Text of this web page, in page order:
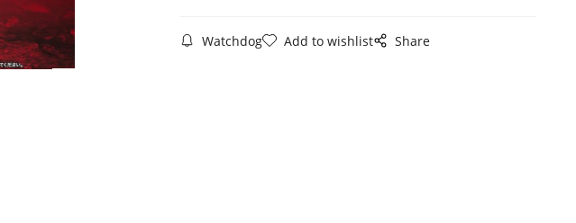
Watchdog Add to wishlist Share